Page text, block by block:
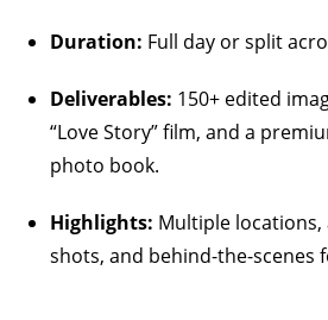
Duration: Full day or split
Deliverables: 150+ edited
“Love Story” film, and a
photo book.
Highlights: Multiple locations,
shots, and behind-the-scenes